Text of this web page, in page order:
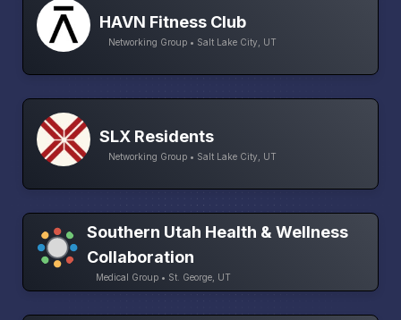
HAVN Fitness Club
Networking Group • Salt Lake City, UT
SLX Residents
Networking Group • Salt Lake City, UT
Southern Utah Health & Wellness
Collaboration
Medical Group • St. George, UT